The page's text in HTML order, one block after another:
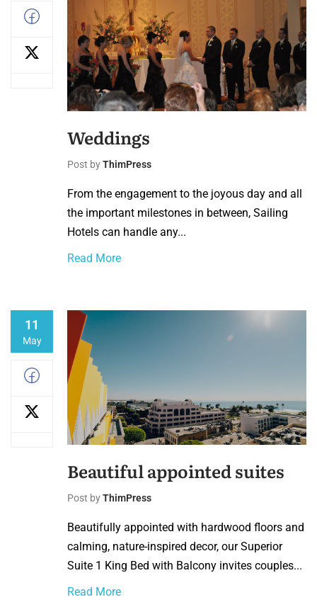
Weddings
Post byThimPress
From the engagement to the joyous day and all
the important milestones in between, Sailing
Hotels can handle any...
Read More
11
May
Beautiful appointed suites
Post byThimPress
Beautifully appointed with hardwood floors and
calming, nature-inspired decor, our Superior
Suite 1 King Bed with Balcony invites couples...
Read More